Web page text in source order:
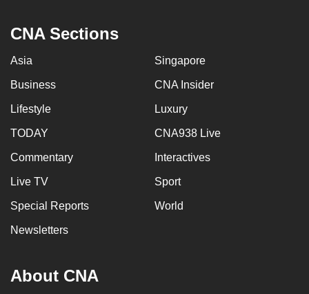
CNA Sections
Asia Singapore
Business CNA Insider
Lifestyle Luxury
TODAY CNA938 Live
Commentary Interactives
Live TV Sport
Special Reports World
Newsletters
About CNA